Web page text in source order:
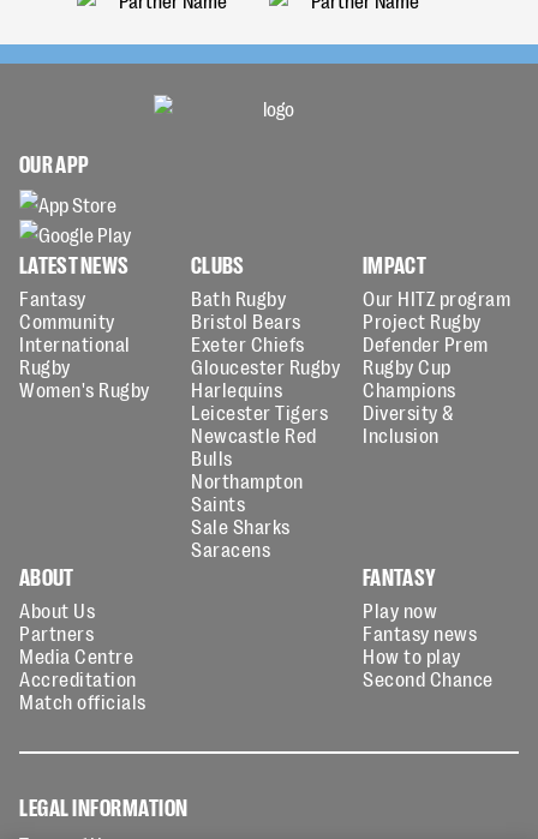
OUR APP
LATEST NEWS
Fantasy
Community
International
Rugby
Women's Rugby
CLUBS
Bath Rugby
Bristol Bears
Exeter Chiefs
Gloucester Rugby
Harlequins
Leicester Tigers
Newcastle Red
Bulls
Northampton
Saints
Sale Sharks
Saracens
IMPACT
Our HITZ program
Project Rugby
Defender Prem
Rugby Cup
Champions
Diversity &
Inclusion
ABOUT
About Us
Partners
Media Centre
Accreditation
Match officials
FANTASY
Play now
Fantasy news
How to play
Second Chance
LEGAL INFORMATION